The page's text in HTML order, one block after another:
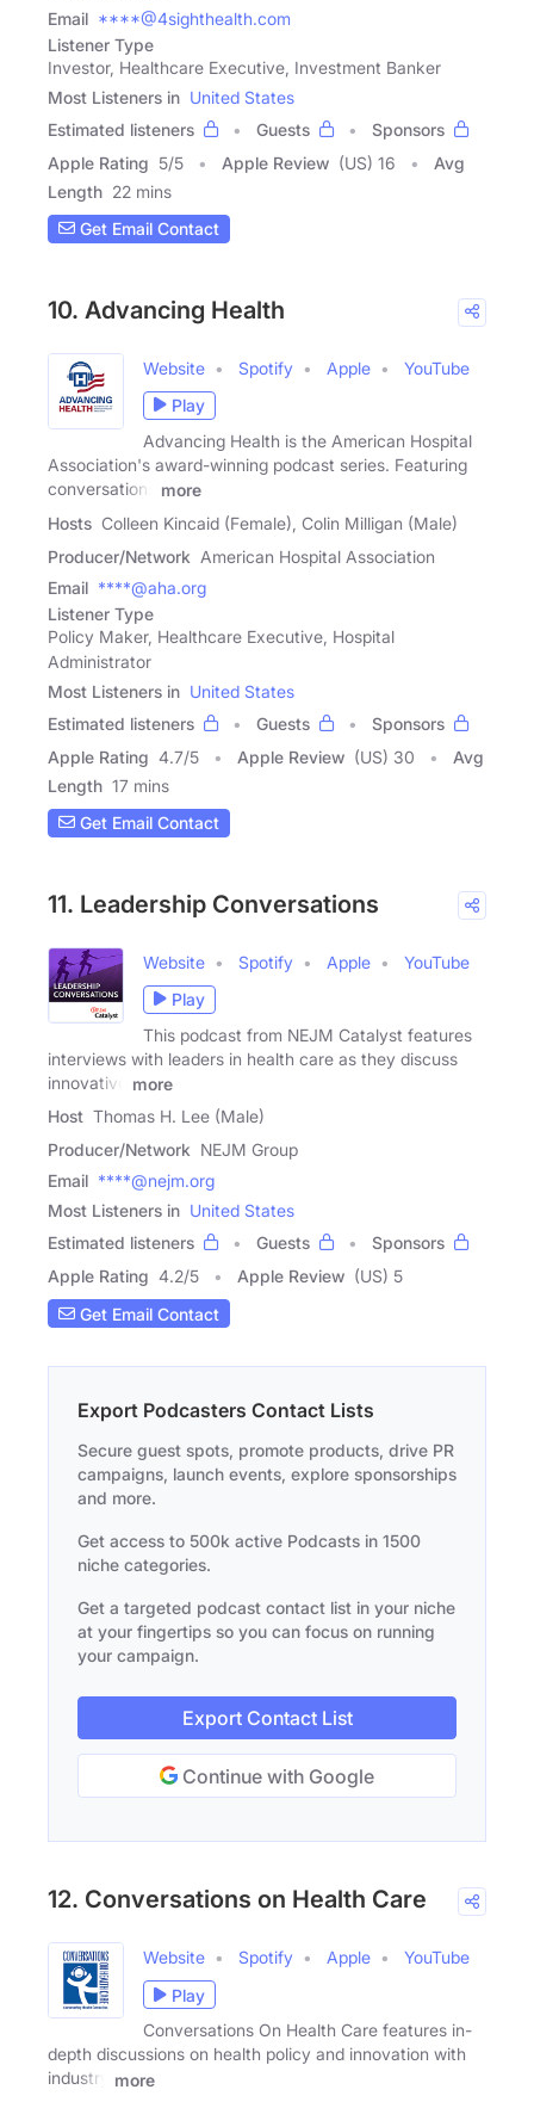
Email ****@4sighthealth.com
Listener Type
Investor, Healthcare Executive, Investment Banker
Most Listeners in United States
Estimated listeners
Guests
Sponsors
Apple Rating 5/5 Apple Review (US) 16
Avg
Length 22 mins
Get Email Contact
10. Advancing Health
Website Spotify Apple
YouTube
Play
Advancing Health is the American Hospital
Association's award-winning podcast series. Featuring
conversations
more
Hosts Colleen Kincaid (Female), Colin Milligan (Male)
Producer/Network American Hospital Association
Email ****@aha.org
Listener Type
Policy Maker, Healthcare Executive, Hospital
Administrator
Most Listeners in United States
Estimated listeners
Guests
Sponsors
Apple Rating 4.7/5 Apple Review (US) 30
Avg
Length 17 mins
Get Email Contact
11. Leadership Conversations
Website Spotify Apple
YouTube
Play
This podcast from NEJM Catalyst features
interviews with leaders in health care as they discuss
innovative
more
Host Thomas H. Lee (Male)
Producer/Network NEJM Group
Email ****@nejm.org
Most Listeners in United States
Estimated listeners
Guests
Sponsors
Apple Rating 4.2/5 Apple Review (US) 5
Get Email Contact
Export Podcasters Contact Lists
Secure guest spots, promote products, drive PR
campaigns, launch events, explore sponsorships
and more.
Get access to 500k active Podcasts in 1500
niche categories.
Get a targeted podcast contact list in your niche
at your fingertips so you can focus on running
your campaign.
Export Contact List
Continue with Google
12. Conversations on Health Care
Website Spotify Apple
YouTube
Play
Conversations On Health Care features in-
depth discussions on health policy and innovation with
industry
more